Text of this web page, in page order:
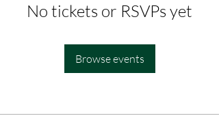
No tickets or RSVPs yet
Browse events